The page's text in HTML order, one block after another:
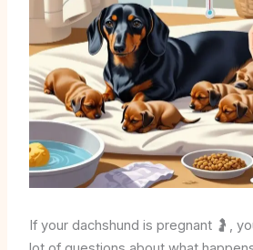
If your dachshund is pregnant 🤰,